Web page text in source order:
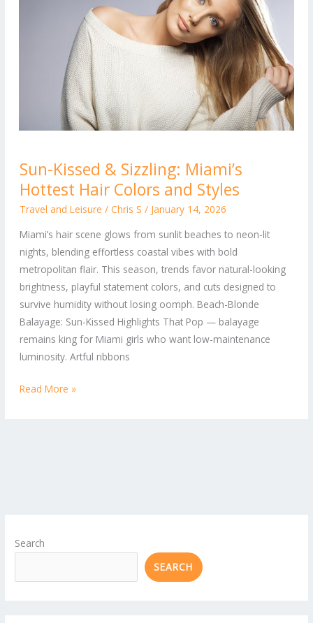
Sun-Kissed & Sizzling: Miami’s
Hottest Hair Colors and Styles
Travel and Leisure / Chris S / January 14, 2026
Miami’s hair scene glows from sunlit beaches to neon-lit
nights, blending effortless coastal vibes with bold
metropolitan flair. This season, trends favor natural-looking
brightness, playful statement colors, and cuts designed to
survive humidity without losing oomph. Beach-Blonde
Balayage: Sun-Kissed Highlights That Pop — balayage
remains king for Miami girls who want low-maintenance
luminosity. Artful ribbons
Kissed
&
Sizzling:
Hottest
Hair
Colors
and
Styles
Read More »
Search
SEARCH